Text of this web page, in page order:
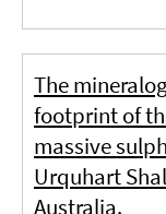
The
footprint of
massive
Urquhart
Australia.